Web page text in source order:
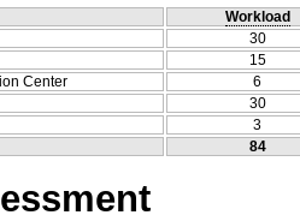
Workload
30
15
Center
6
30
3
84